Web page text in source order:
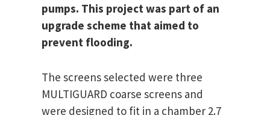
pumps. This project was part of an
upgrade scheme that aimed to
prevent flooding.
The screens selected were three
MULTIGUARD coarse screens and
were designed to fit in a chamber 2.7